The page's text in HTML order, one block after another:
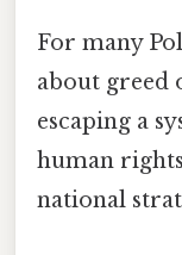
For many
about greed
escaping a
human
national